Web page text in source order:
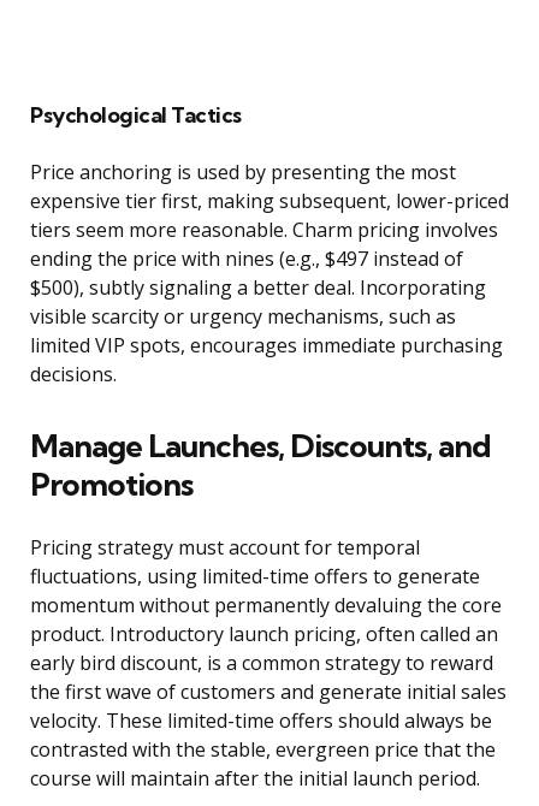
Psychological Tactics
Price anchoring is used by presenting the most
expensive tier first, making subsequent, lower-priced
tiers seem more reasonable. Charm pricing involves
ending the price with nines (e.g., $497 instead of
$500), subtly signaling a better deal. Incorporating
visible scarcity or urgency mechanisms, such as
limited VIP spots, encourages immediate purchasing
decisions.
Manage Launches, Discounts, and
Promotions
Pricing strategy must account for temporal
fluctuations, using limited-time offers to generate
momentum without permanently devaluing the core
product. Introductory launch pricing, often called an
early bird discount, is a common strategy to reward
the first wave of customers and generate initial sales
velocity. These limited-time offers should always be
contrasted with the stable, evergreen price that the
course will maintain after the initial launch period.